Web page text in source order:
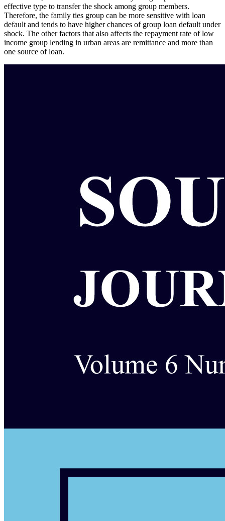
effective type to transfer the shock among group members.
Therefore, the family ties group can be more sensitive with loan
default and tends to have higher chances of group loan default under
shock. The other factors that also affects the repayment rate of low
income group lending in urban areas are remittance and more than
one source of loan.